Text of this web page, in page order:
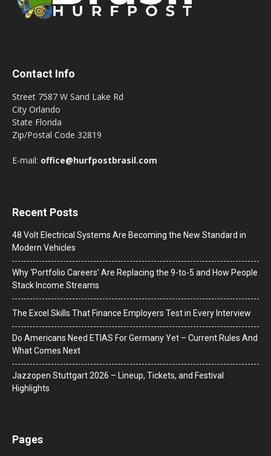
Contact Info
Street 7587 W Sand Lake Rd
City Orlando
State Florida
Zip/Postal Code 32819
E-mail: office@hurfpostbrasil.com
Recent Posts
48 Volt Electrical Systems Are Becoming the New Standard in
Modern Vehicles
Why ‘Portfolio Careers’ Are Replacing the 9-to-5 and How People
Stack Income Streams
The Excel Skills That Finance Employers Test in Every Interview
Do Americans Need ETIAS For Germany Yet – Current Rules And
What Comes Next
J​azzopen Stuttgart 2026 – Lineup, Tickets, and Festival
Highlights
Pages